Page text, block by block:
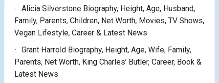
Alicia Silverstone Biography, Height, Age, Husband,
Family, Parents, Children, Net Worth, Movies, TV Shows,
Vegan Lifestyle, Career & Latest News
Grant Harrold Biography, Height, Age, Wife, Family,
Parents, Net Worth, King Charles’ Butler, Career, Book &
Latest News